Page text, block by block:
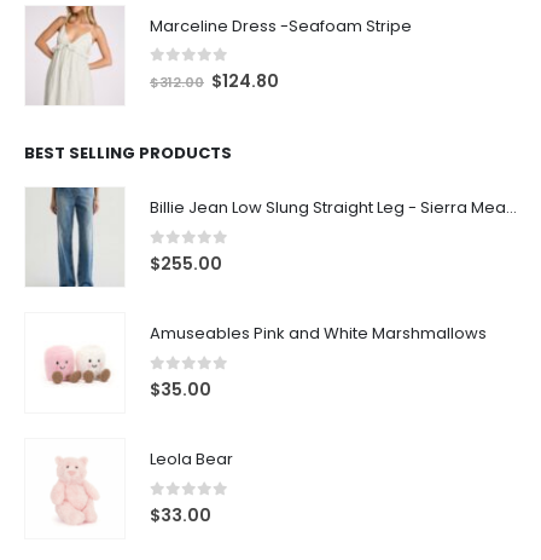
Marceline Dress -Seafoam Stripe
out of 5
$312.00 $124.80
BEST SELLING PRODUCTS
Billie Jean Low Slung Straight Leg - Sierra Meadow
0 out of 5
$255.00
Amuseables Pink and White Marshmallows
0 out of 5
$35.00
Leola Bear
0 out of 5
$33.00